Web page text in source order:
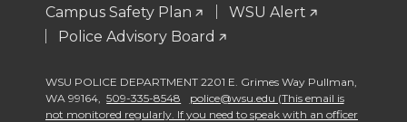
Campus Safety Plan
WSU Alert
Police Advisory Board
WSU POLICE DEPARTMENT 2201 E. Grimes Way Pullman
WA 99164
509-335-8548
police@wsu.edu (This email is
not monitored regularly. If you need to speak with an officer